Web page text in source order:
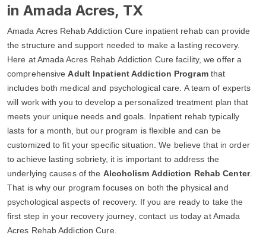
in Amada Acres, TX
Amada Acres Rehab Addiction Cure inpatient rehab can provide
the structure and support needed to make a lasting recovery.
Here at Amada Acres Rehab Addiction Cure facility, we offer a
comprehensiveAdult Inpatient Addiction Programthat
includes both medical and psychological care. A team of experts
will work with you to develop a personalized treatment plan that
meets your unique needs and goals. Inpatient rehab typically
lasts for a month, but our program is flexible and can be
customized to fit your specific situation. We believe that in order
to achieve lasting sobriety, it is important to address the
underlying causes of the Alcoholism Addiction Rehab Center.
That is why our program focuses on both the physical and
psychological aspects of recovery. If you are ready to take the
first step in your recovery journey, contact us today at Amada
Acres Rehab Addiction Cure.